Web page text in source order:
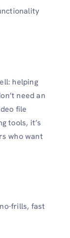
helping
need an
file
tools, it’s
who want
frills, fast